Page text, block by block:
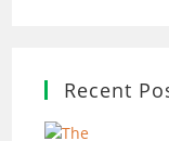
Recent